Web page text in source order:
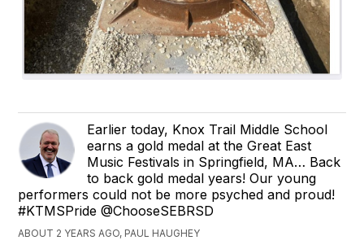
Earlier today, Knox Trail Middle School
earns a gold medal at the Great East
Music Festivals in Springfield, MA… Back
to back gold medal years! Our young
performers could not be more psyched and proud!
#KTMSPride @ChooseSEBRSD
ABOUT 2 YEARS AGO, PAUL HAUGHEY